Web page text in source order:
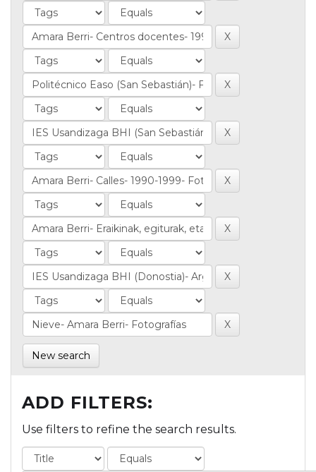
New search
ADD FILTERS:
Use filters to refine the search results.